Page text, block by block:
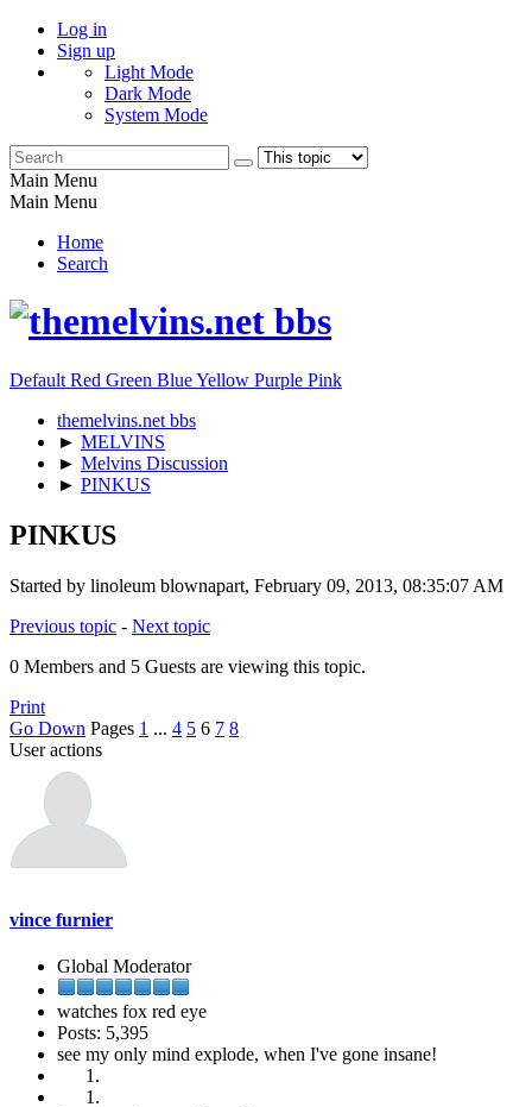
Log in
Sign up
Light Mode
Dark Mode
System Mode
Main Menu
Main Menu
Home
Search
Default Red Green BlueYellow Purple Pink
themelvins.net bbs
► MELVINS
► Melvins Discussion
► PINKUS
PINKUS
Started by linoleum blownapart, February 09, 2013, 08:35:07 AM
Previous topic - Next topic
0 Members and 5 Guests are viewing this topic.
Print
Go Down Pages 1 ... 4 5 6 7 8
User actions
vince furnier
Global Moderator
watches fox red eye
Posts: 5,395
see my only mind explode, when I've gone insane!